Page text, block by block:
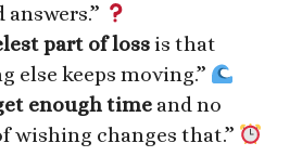
part of loss is that
else keeps moving.”
enough time and no
wishing changes that.”